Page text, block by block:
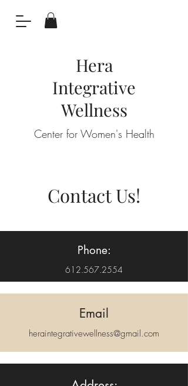
Hera
Integrative
Wellness
Center for Women's Health
Contact Us!
Phone:
612.567.2554
Email
heraintegrativewellness@gmail.com